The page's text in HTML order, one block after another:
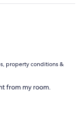
property conditions &
from my room.